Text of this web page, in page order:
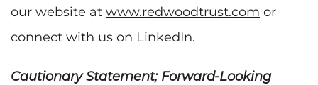
our website at www.redwoodtrust.com or
connect with us on LinkedIn.
Cautionary Statement; Forward-Looking